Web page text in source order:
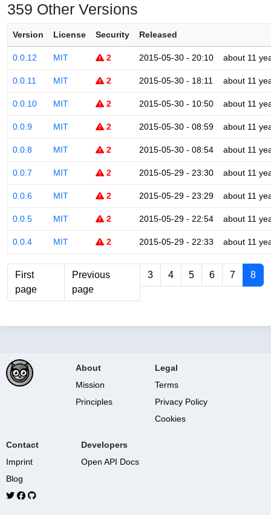
359 Other Versions
Version License Security Released
0.0.12 MIT 2 2015-05-30 - 20:10 about 11
0.0.11 MIT 2 2015-05-30 - 18:11 about 11
0.0.10 MIT 2 2015-05-30 - 10:50 about 11
0.0.9 MIT 2 2015-05-30 - 08:59 about 11
0.0.8 MIT 2 2015-05-30 - 08:54 about 11
0.0.7 MIT 2 2015-05-29 - 23:30 about 11
0.0.6 MIT 2 2015-05-29 - 23:29 about 11
0.0.5 MIT 2 2015-05-29 - 22:54 about 11
0.0.4 MIT 2 2015-05-29 - 22:33 about 11
First
page
Previous
page
3 4 5 6 7 8
About
Mission
Principles
Legal
Terms
Privacy Policy
Cookies
Contact
Imprint
Blog
Developers
Open API Docs